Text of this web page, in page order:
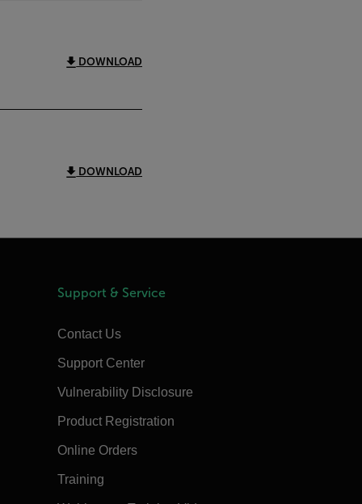
DOWNLOAD
DOWNLOAD
Support & Service
Contact Us
Support Center
Vulnerability Disclosure
Product Registration
Online Orders
Training